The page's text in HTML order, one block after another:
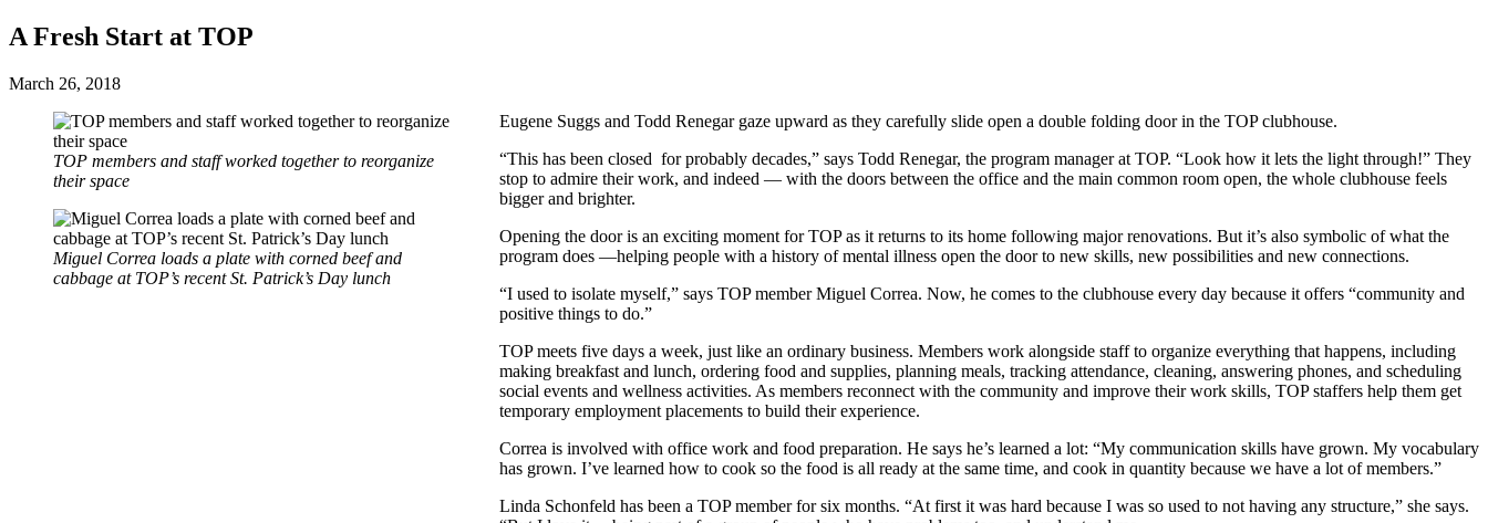
A Fresh Start at TOP
March 26, 2018
TOP members and staff worked together to reorganize
their space
Miguel Correa loads a plate with corned beef and
cabbage at TOP’s recent St. Patrick’s Day lunch
Eugene Suggs and Todd Renegar gaze upward as they carefully slide open a double folding door in the TOP clubhouse.
“This has been closed for probably decades,” says Todd Renegar, the program manager at TOP. “Look how it lets the light through!” They
stop to admire their work, and indeed — with the doors between the office and the main common room open, the whole clubhouse feels
bigger and brighter.
Opening the door is an exciting moment for TOP as it returns to its home following major renovations. But it’s also symbolic of what the
program does —helping people with a history of mental illness open the door to new skills, new possibilities and new connections.
“I used to isolate myself,” says TOP member Miguel Correa. Now, he comes to the clubhouse every day because it offers “community and
positive things to do.”
TOP meets five days a week, just like an ordinary business. Members work alongside staff to organize everything that happens, including
making breakfast and lunch, ordering food and supplies, planning meals, tracking attendance, cleaning, answering phones, and scheduling
social events and wellness activities. As members reconnect with the community and improve their work skills, TOP staffers help them get
temporary employment placements to build their experience.
Correa is involved with office work and food preparation. He says he’s learned a lot: “My communication skills have grown. My vocabulary
has grown. I’ve learned how to cook so the food is all ready at the same time, and cook in quantity because we have a lot of members.”
Linda Schonfeld has been a TOP member for six months. “At first it was hard because I was so used to not having any structure,” she says.